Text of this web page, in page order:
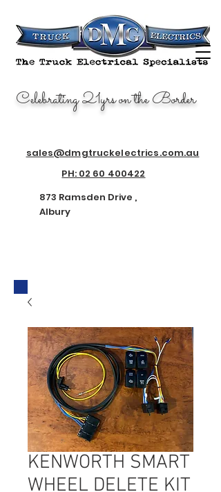
L
Celebrating 21yrs on the Border
sales@dmgtruckelectrics.com.au
873 Ramsden DrivePH: 02 60 400422
873 Ramsden Drive ,
Albury
KENWORTH SMART
WHEEL DELETE KIT